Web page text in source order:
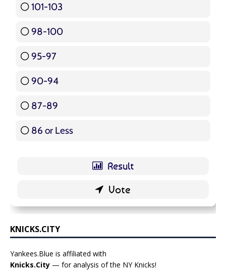
101-103
98-100
95-97
90-94
87-89
86 or Less
KNICKS.CITY
Yankees.Blue is affiliated with
Knicks.City — for analysis of the NY Knicks!